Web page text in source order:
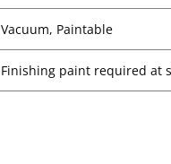
Vacuum, Paintable
Finishing paint required at